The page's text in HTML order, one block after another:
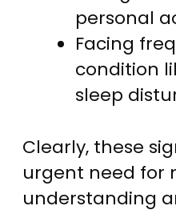
personal
Facing
condition
sleep
Clearly, these
urgent need for
understanding